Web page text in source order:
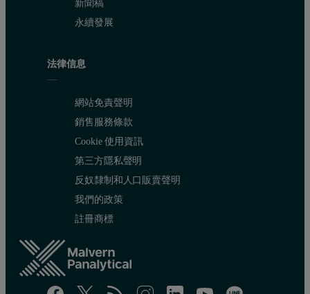
新聞稿
永續發展
法律信息
網站免責聲明
銷售服務條款
Cookie 使用資訊
第三方隱私聲明
反奴隸制和人口販賣聲明
我們的政策
註冊商標